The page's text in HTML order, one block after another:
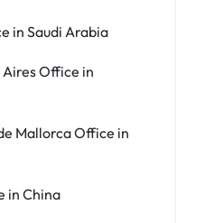
in Saudi Arabia
Office in
Mallorca Office in
in China